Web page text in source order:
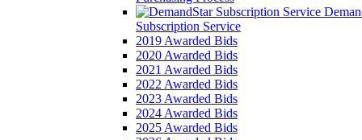
Subscription Service
2019 Awarded Bids
2020 Awarded Bids
2021 Awarded Bids
2022 Awarded Bids
2023 Awarded Bids
2024 Awarded Bids
2025 Awarded Bids